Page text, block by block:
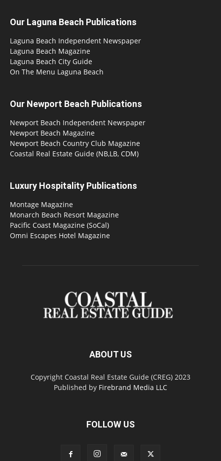
Our Laguna Beach Publications
Laguna Beach Independent Newspaper
Laguna Beach Magazine
Laguna Beach City Guide
On The Menu Laguna Beach
Our Newport Beach Publications
Newport Beach Independent Newspaper
Newport Beach Magazine
Newport Beach Country Club Magazine
Coastal Real Estate Guide (NB,LB, CDM)
Luxury Hospitality Publications
Montage Magazine
Monarch Beach Resort Magazine
Pacific Coast Magazine (SoCal)
Omni Escapes Hotel Magazine
ABOUT US
Copyright Coastal Real Estate Guide (CREG) 2023
Published by Firebrand Media LLC
FOLLOW US